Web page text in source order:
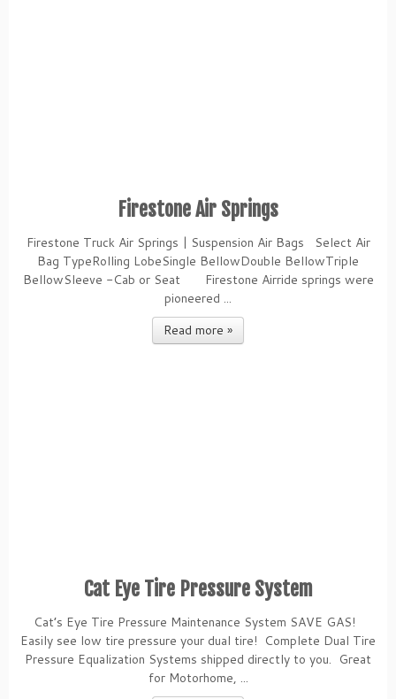
Firestone Air Springs
Firestone Truck Air Springs | Suspension Air Bags Select Air
Bag TypeRolling LobeSingle BellowDouble BellowTriple
BellowSleeve -Cab or Seat Firestone Airride springs were
pioneered ...
Read more »
Cat Eye Tire Pressure System
Cat’s Eye Tire Pressure Maintenance System SAVE GAS!
Easily see low tire pressure your dual tire! Complete Dual Tire
Pressure Equalization Systems shipped directly to you. Great
for Motorhome, ...